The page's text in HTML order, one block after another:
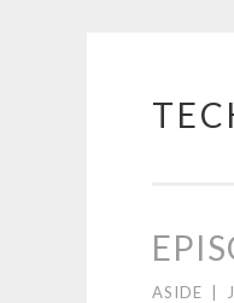
Skip
ASIDE